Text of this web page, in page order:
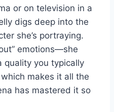
or on television in a
digs deep into the
she’s portraying.
emotions—she
quality you typically
makes it all the
has mastered it so